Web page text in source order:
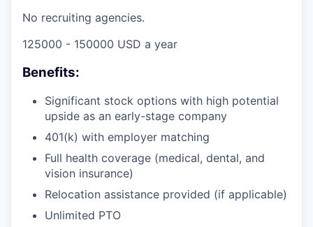
No recruiting agencies.
125000 - 150000 USD a year
Benefits:
Significant stock options with high potential
upside as an early-stage company
401(k) with employer matching
Full health coverage (medical, dental, and
vision insurance)
Relocation assistance provided (if applicable)
Unlimited PTO